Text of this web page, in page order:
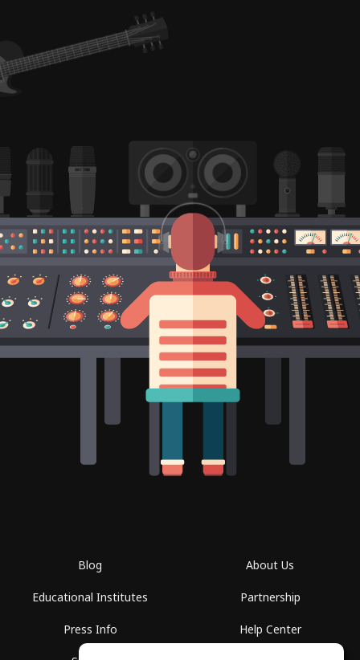
Blog
Educational Institutes
Press Info
About Us
Partnership
Help Center